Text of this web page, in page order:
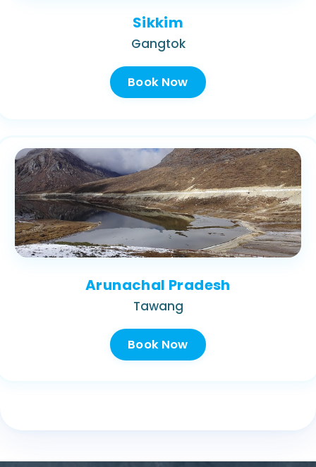
Sikkim
Gangtok
Book Now
Arunachal Pradesh
Tawang
Book Now